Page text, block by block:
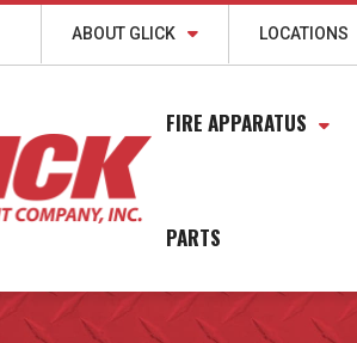
ABOUT GLICK LOCATIONS
FIRE APPARATUS
PARTS